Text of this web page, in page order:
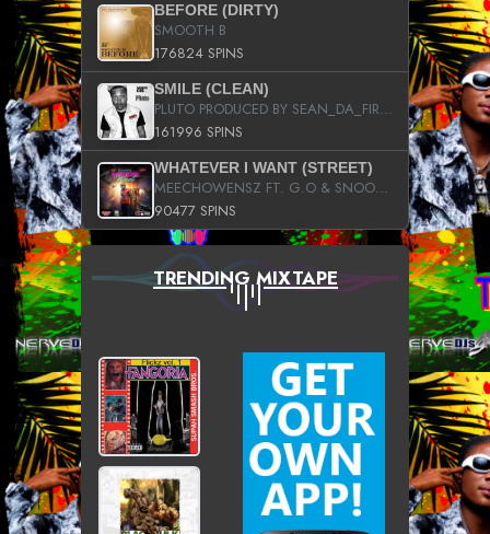
BEFORE (DIRTY)
SMOOTH B
176824 SPINS
SMILE (CLEAN)
PLUTO PRODUCED BY SEAN_DA_FIRZT
161996 SPINS
WHATEVER I WANT (STREET)
MEECHOWENSZ FT. G.O & SNOOPYSYMONE
90477 SPINS
TRENDING MIXTAPE